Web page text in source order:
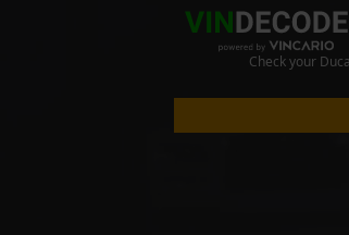
Check your